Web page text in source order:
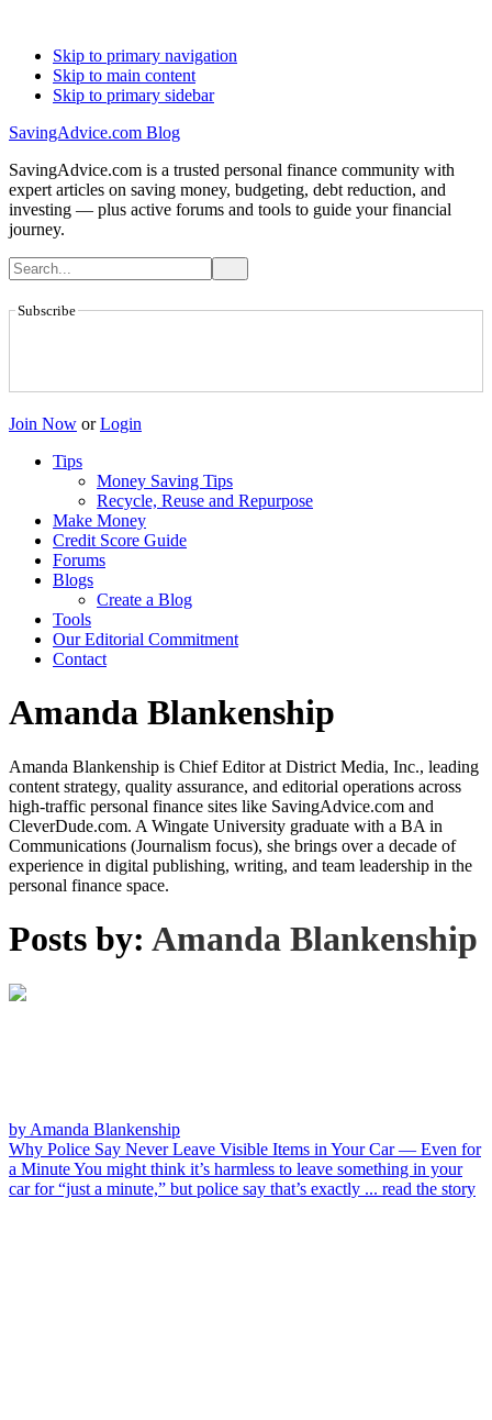
Skip to primary navigation
Skip to main content
Skip to primary sidebar
SavingAdvice.com Blog
SavingAdvice.com is a trusted personal finance community with
expert articles on saving money, budgeting, debt reduction, and
investing — plus active forums and tools to guide your financial
journey.
Subscribe
Join Now or Login
Tips
Money Saving Tips
Recycle, Reuse and Repurpose
Make Money
Credit Score Guide
Forums
Blogs
Create a Blog
Tools
Our Editorial Commitment
Contact
Amanda Blankenship
Amanda Blankenship is Chief Editor at District Media, Inc., leading
content strategy, quality assurance, and editorial operations across
high-traffic personal finance sites like SavingAdvice.com and
CleverDude.com. A Wingate University graduate with a BA in
Communications (Journalism focus), she brings over a decade of
experience in digital publishing, writing, and team leadership in the
personal finance space.
Posts by: Amanda Blankenship
by Amanda Blankenship
Why Police Say Never Leave Visible Items in Your Car — Even for
a MinuteYou might think it’s harmless to leave something in your
car for “just a minute,” but police say that’s exactly ... read the story